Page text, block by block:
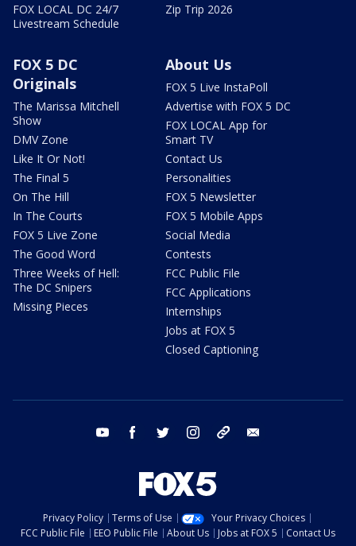
FOX LOCAL DC 24/7
Livestream Schedule
Zip Trip 2026
FOX 5 DC
Originals
The Marissa Mitchell
Show
DMV Zone
Like It Or Not!
The Final 5
On The Hill
In The Courts
FOX 5 Live Zone
The Good Word
Three Weeks of Hell:
The DC Snipers
Missing Pieces
About Us
FOX 5 Live InstaPoll
Advertise with FOX 5 DC
FOX LOCAL App for
Smart TV
Contact Us
Personalities
FOX 5 Newsletter
FOX 5 Mobile Apps
Social Media
Contests
FCC Public File
FCC Applications
Internships
Jobs at FOX 5
Closed Captioning
youtube facebook twitter instagram tiktok
Privacy Policy Terms of Use
Your Privacy Choices
FCC Public File
EEO Public File About Us Jobs at FOX 5
Contact Us